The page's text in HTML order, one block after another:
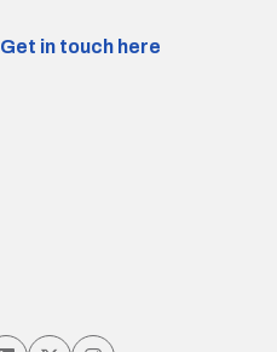
Get in touch here